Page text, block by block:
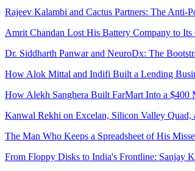
Rajeev Kalambi and Cactus Partners: The Anti-
Amrit Chandan Lost His Battery Company to
Dr. Siddharth Panwar and NeuroDx: The
How Alok Mittal and Indifi Built a Lending
How Alekh Sanghera Built FarMart Into a
Kanwal Rekhi on Excelan, Silicon Valley
The Man Who Keeps a Spreadsheet of His
From Floppy Disks to India's Frontline: Sanjay